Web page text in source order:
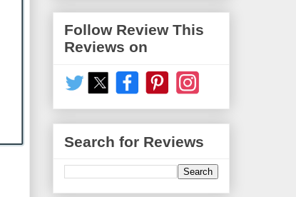
Follow Review This
Reviews on
Search for Reviews